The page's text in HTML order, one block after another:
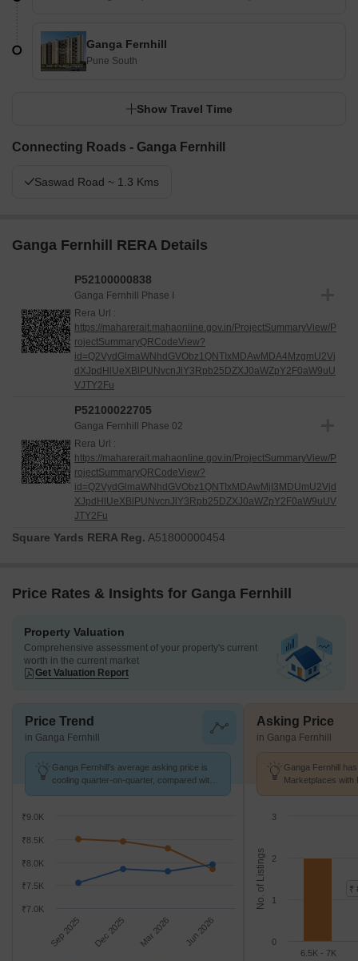
Ganga Fernhill
Pune South
Show Travel Time
Connecting Roads - Ganga Fernhill
Saswad Road ~ 1.3 Kms
Ganga Fernhill RERA Details
P52100000838
Ganga Fernhill Phase I
Rera Url :
https://maharerait.mahaonline.gov.in/ProjectSummaryView/P
rojectSummaryQRCodeView?
id=Q2VydGlmaWNhdGVObz1QNTIxMDAwMDA4MzgmU2Vj
dXJpdHlUeXBlPUNvcnJlY3Rpb25DZXJ0aWZpY2F0aW9uU
VJTY2Fu
P52100022705
Ganga Fernhill Phase 02
Rera Url :
https://maharerait.mahaonline.gov.in/ProjectSummaryView/P
rojectSummaryQRCodeView?
id=Q2VydGlmaWNhdGVObz1QNTIxMDAwMjI3MDUmU2Vjd
XJpdHlUeXBlPUNvcnJlY3Rpb25DZXJ0aWZpY2F0aW9uUV
JTY2Fu
Square Yards RERA Reg. A51800000454
Price Rates & Insights for Ganga Fernhill
Property Valuation
Comprehensive assessment of your property's current
worth in the current market
Get Valuation Report
Price Trend
in Ganga Fernhill
Ganga Fernhill's average asking price is
cooling quarter-on-quarter, compared with
Sep 2025 Dec 2025 Mar 2026 Jun 2026
₹7.0K
₹7.5K
₹8.0K
₹8.5K
₹9.0K
Asking Price
in Ganga Fernhill
Ganga Fernhill
Marketplaces with
No. of Listings ₹
6.5K - 7K
0
1
2
3